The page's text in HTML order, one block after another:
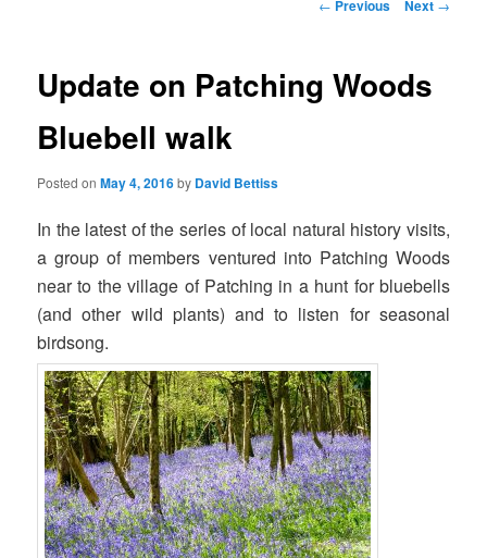
← Previous Next →
Update on Patching Woods
Bluebell walk
Posted onMay 4, 2016by David Bettiss
In the latest of the series of local natural history visits,
a group of members ventured into Patching Woods
near to the village of Patching in a hunt for bluebells
(and other wild plants) and to listen for seasonal
birdsong.